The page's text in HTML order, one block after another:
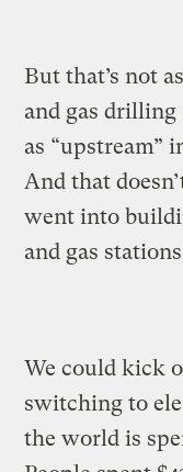
But that’s not
and gas
as “upstream”
And that
went into
and gas
We could kick
switching to
the world is